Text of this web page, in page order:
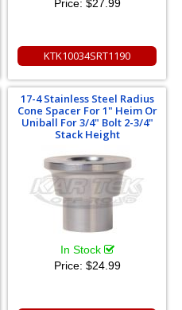
Price: $27.99
KTK10034SRT1190
17-4 Stainless Steel Radius
Cone Spacer For 1" Heim Or
Uniball For 3/4" Bolt 2-3/4"
Stack Height
In Stock
Price: $24.99